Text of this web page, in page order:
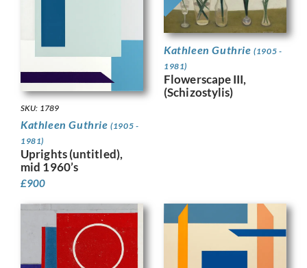
SKU: 1789
Kathleen Guthrie(1905 -
1981)
Uprights (untitled),
mid 1960’s
£900
Kathleen Guthrie(1905 -
1981)
Flowerscape III,
(Schizostylis)